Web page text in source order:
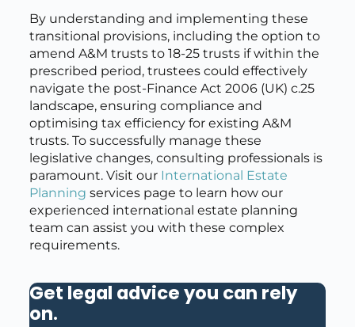
By understanding and implementing these
transitional provisions, including the option to
amend A&M trusts to 18-25 trusts if within the
prescribed period, trustees could effectively
navigate the post-Finance Act 2006 (UK) c.25
landscape, ensuring compliance and
optimising tax efficiency for existing A&M
trusts. To successfully manage these
legislative changes, consulting professionals is
paramount. Visit our International Estate
Planning services page to learn how our
experienced international estate planning
team can assist you with these complex
requirements.
Get legal advice you can rely
on.